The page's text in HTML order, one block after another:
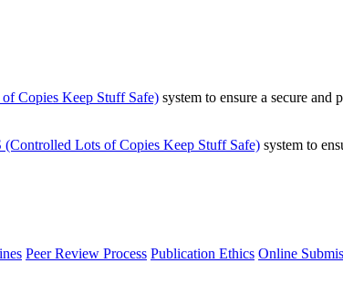
Copies Keep Stuff Safe) system to ensure a secure and
Lots of Copies Keep Stuff Safe) system to
Peer Review Process Publication Ethics Online